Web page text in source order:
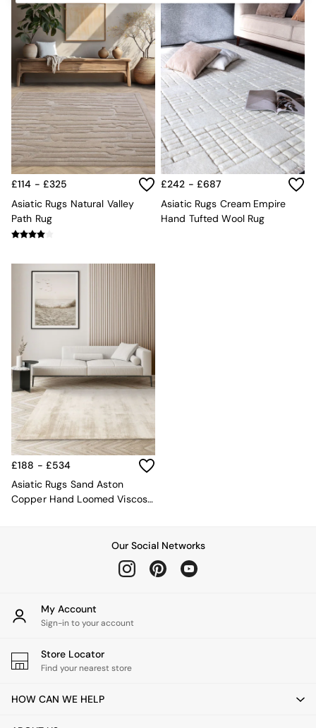
Ceiling Lights
Floor Lamps
Lamp Shades
Pendant Lights
Table & Desk Lamps
Wall Lights
Kitchen
All Bathroom
All Hallway
All bedding
Rugs
Curtains
Cushions & Throws
Cushions
Wall Art
Clocks
Inspiration
Asiatic Rugs
Beards & Daisies
East End Prints
Emma
Jasper Conran London
Joseph Joseph
MADE.COM
Paper Collective
Secret Linen Store
Simba
Smeg
Snuggledown
Sofas & Furniture
Sofa Shop
Accent & Armchairs
Sofa Beds
The Haru Range
£114 - £325
Asiatic Rugs Natural Valley
Path Rug
£242 - £687
Asiatic Rugs Cream Empire
Hand Tufted Wool Rug
£188 - £534
Asiatic Rugs Sand Aston
Copper Hand Loomed Viscose
Our Social Networks
My Account
Sign-in to your account
Store Locator
Find your nearest store
HOW CAN WE HELP